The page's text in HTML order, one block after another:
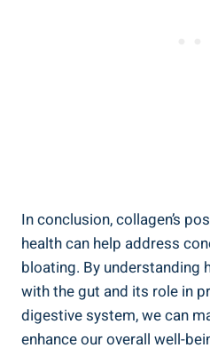
In conclusion, collagen’s
health can help address
bloating. By understanding
with the gut and its role in
digestive system, we can
enhance our overall well-